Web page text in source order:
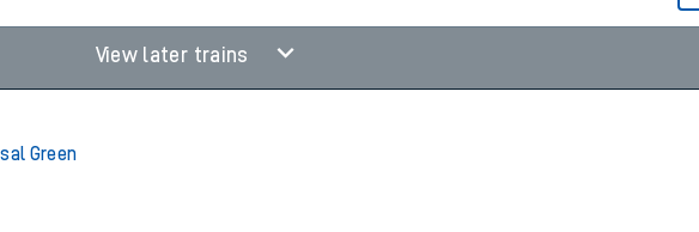
View later trains
Green